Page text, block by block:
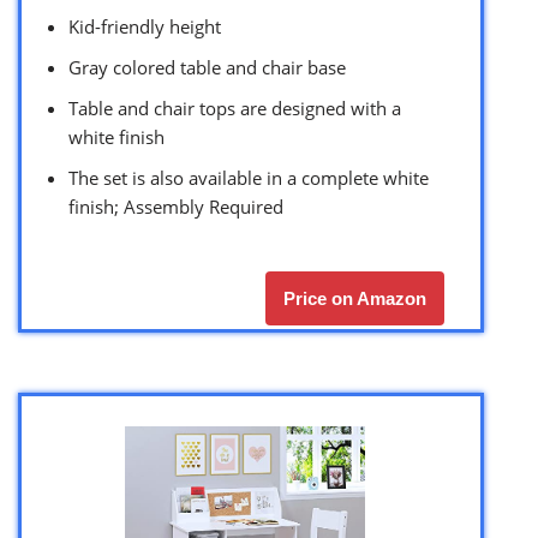
Kid-friendly height
Gray colored table and chair base
Table and chair tops are designed with a
white finish
The set is also available in a complete white
finish; Assembly Required
Price on Amazon